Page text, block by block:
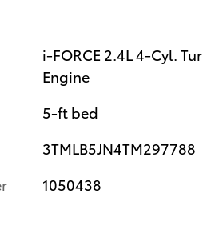
i-FORCE 2.4L 4-Cyl.
Engine
5-ft bed
3TMLB5JN4TM297788
1050438